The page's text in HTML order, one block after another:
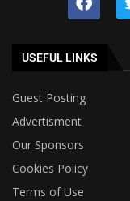
USEFUL LINKS
Guest Posting
Advertisment
Our Sponsors
Cookies Policy
Terms of Use